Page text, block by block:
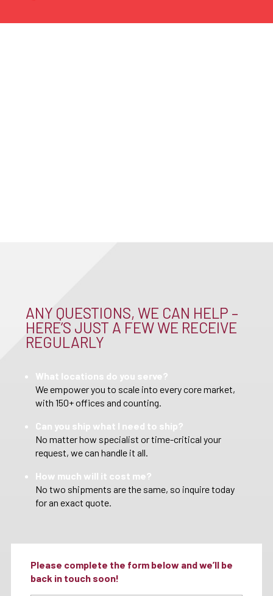
ANY QUESTIONS, WE CAN HELP –
HERE’S JUST A FEW WE RECEIVE
REGULARLY
What locations do you serve?
We empower you to scale into every core market,
with 150+ offices and counting.
Can you ship what I need to ship?
No matter how specialist or time-critical your
request, we can handle it all.
How much will it cost me?
No two shipments are the same, so inquire today
for an exact quote.
Please complete the form below and we’ll be
back in touch soon!